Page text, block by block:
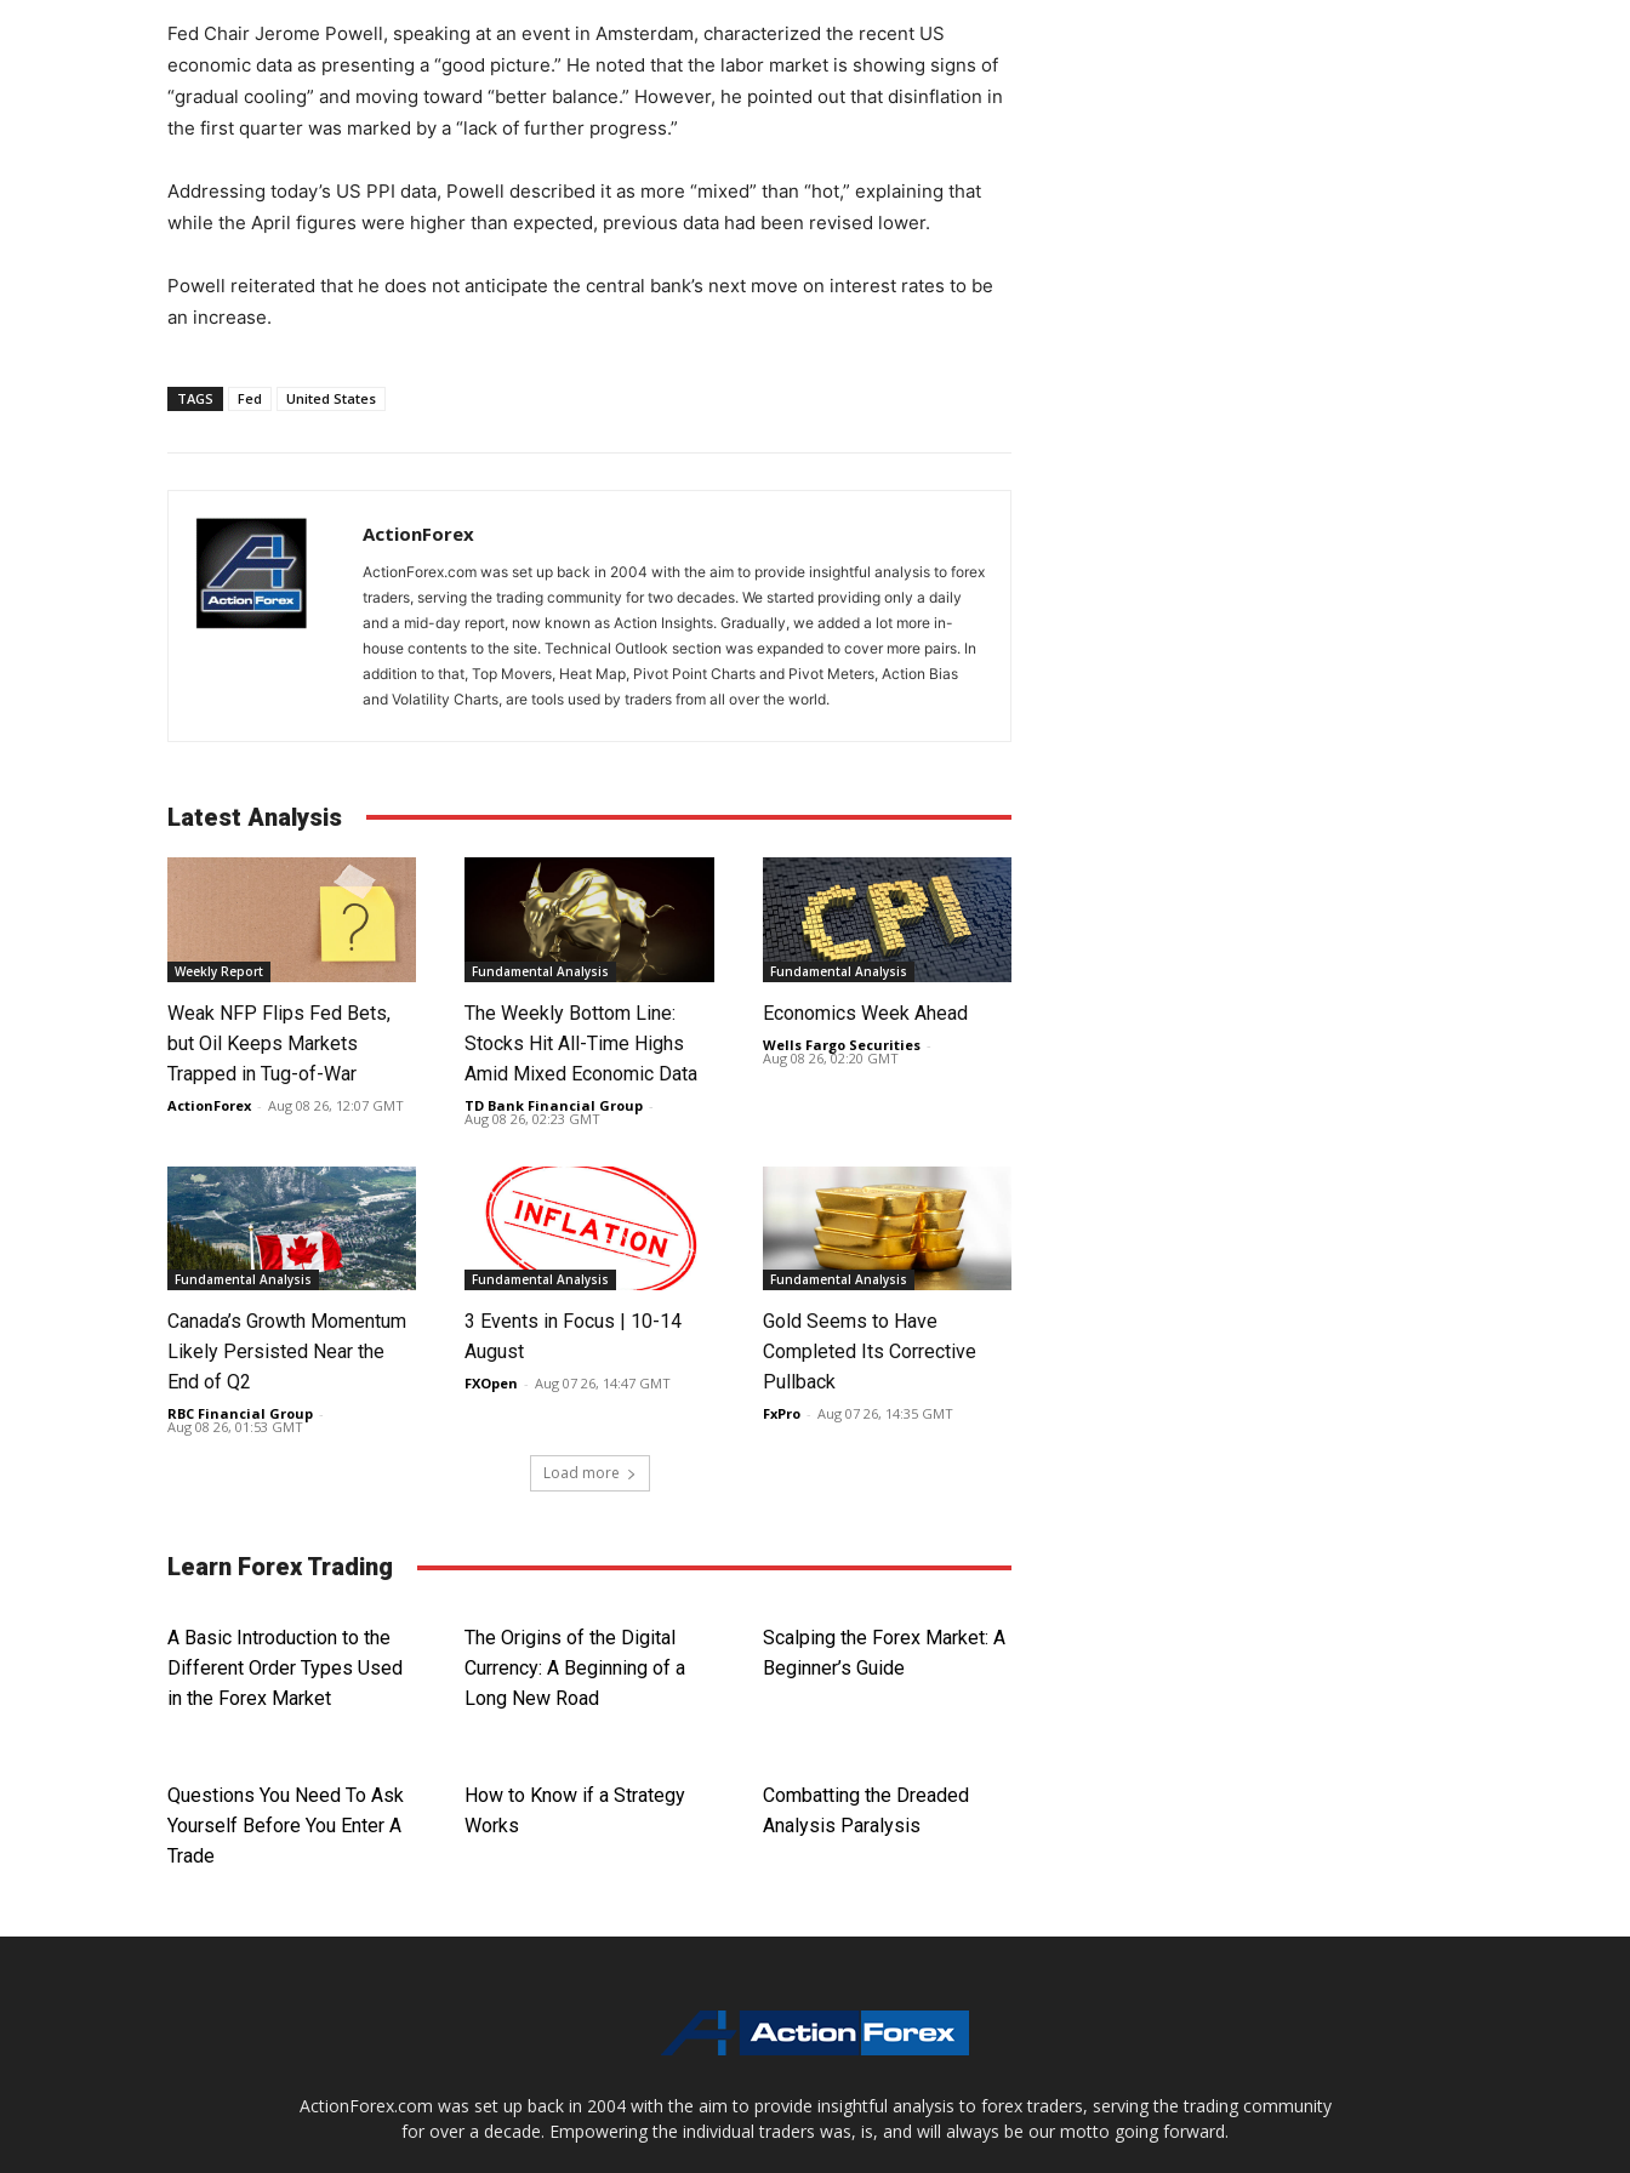
Fed Chair Jerome Powell, speaking at an event in Amsterdam, characterized the recent US
economic data as presenting a “good picture.” He noted that the labor market is showing signs of
“gradual cooling” and moving toward “better balance.” However, he pointed out that disinflation in
the first quarter was marked by a “lack of further progress.”
Addressing today’s US PPI data, Powell described it as more “mixed” than “hot,” explaining that
while the April figures were higher than expected, previous data had been revised lower.
Powell reiterated that he does not anticipate the central bank’s next move on interest rates to be
an increase.
TAGS Fed United States
ActionForex
ActionForex.com was set up back in 2004 with the aim to provide insightful analysis to forex
traders, serving the trading community for two decades. We started providing only a daily
and a mid-day report, now known as Action Insights. Gradually, we added a lot more in-
house contents to the site. Technical Outlook section was expanded to cover more pairs. In
addition to that, Top Movers, Heat Map, Pivot Point Charts and Pivot Meters, Action Bias
and Volatility Charts, are tools used by traders from all over the world.
Latest Analysis
Weekly Report
Weak NFP Flips Fed Bets,
but Oil Keeps Markets
Trapped in Tug-of-War
ActionForex - Aug 08 26, 12:07 GMT
Fundamental Analysis
The Weekly Bottom Line:
Stocks Hit All-Time Highs
Amid Mixed Economic Data
TD Bank Financial Group -
Aug 08 26, 02:23 GMT
Fundamental Analysis
Economics Week Ahead
Wells Fargo Securities -
Aug 08 26, 02:20 GMT
Fundamental Analysis
Canada’s Growth Momentum
Likely Persisted Near the
End of Q2
RBC Financial Group -
Aug 08 26, 01:53 GMT
Fundamental Analysis
3 Events in Focus | 10-14
August
FXOpen - Aug 07 26, 14:47 GMT
Fundamental Analysis
Gold Seems to Have
Completed Its Corrective
Pullback
FxPro - Aug 07 26, 14:35 GMT
Load more
Learn Forex Trading
A Basic Introduction to the
Different Order Types Used
in the Forex Market
The Origins of the Digital
Currency: A Beginning of a
Long New Road
Scalping the Forex Market: A
Beginner’s Guide
Questions You Need To Ask
Yourself Before You Enter A
Trade
How to Know if a Strategy
Works
Combatting the Dreaded
Analysis Paralysis
ActionForex.com was set up back in 2004 with the aim to provide insightful analysis to forex traders, serving the trading community
for over a decade. Empowering the individual traders was, is, and will always be our motto going forward.